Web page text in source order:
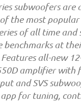
subwoofers are
the most popular
of all time and
benchmarks at
all-new
amplifier with
and SVS
for tuning,